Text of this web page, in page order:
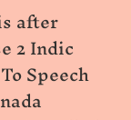
after
2 Indic
Speech